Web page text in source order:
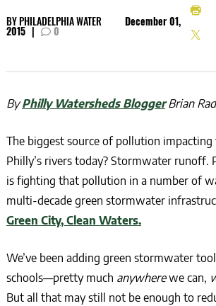
BYPHILADELPHIA WATER December 01,
2015 | 0
ByPhilly Watersheds BloggerBrian
The biggest source of pollution
Philly’s rivers today? Stormwater runoff.
is fighting that pollution in a number of
multi-decade green stormwater
Green City, Clean Waters.
We’ve been adding green stormwater
schools—pretty much anywherewe can,
But all that may still not be enough to